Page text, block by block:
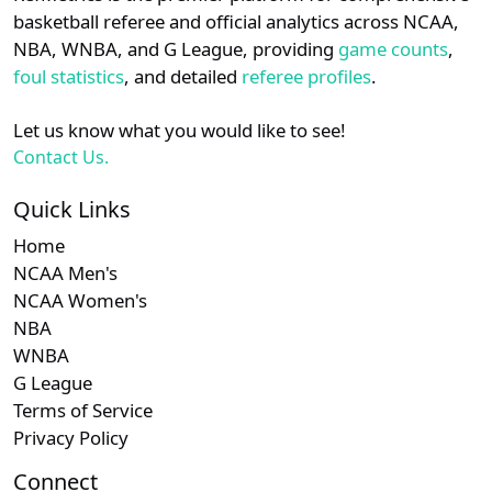
Big South N/A Subscription required
N/A Subscription required
N/A Subscription
N/A
details.
Login Register
basketball referee and official analytics across NCAA,
NBA, WNBA, and G League, providing game counts,
foul statistics, and detailed referee profiles.
Let us know what you would like to see!
Contact Us.
Quick Links
Home
NCAA Men's
NCAA Women's
NBA
WNBA
G League
Terms of Service
Privacy Policy
Connect